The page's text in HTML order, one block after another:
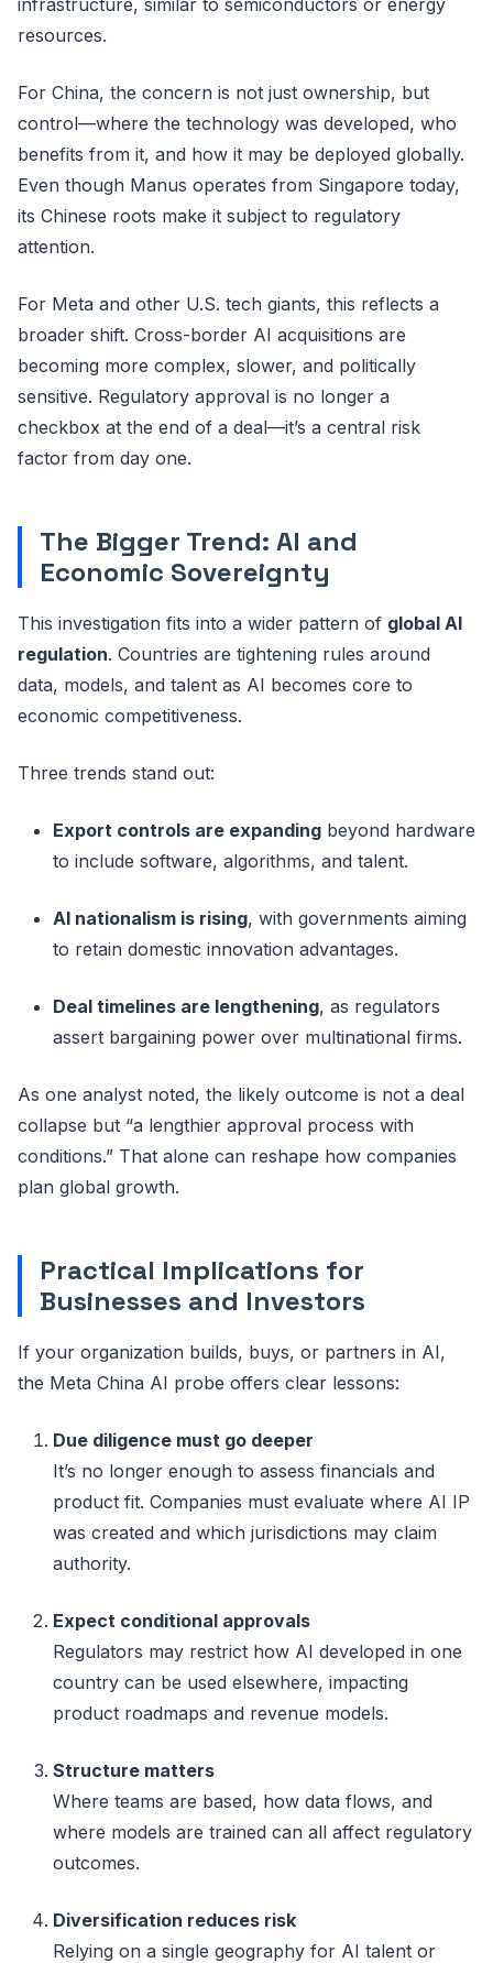
resources.
For China, the concern is not just ownership, but
control—where the technology was developed, who
benefits from it, and how it may be deployed globally.
Even though Manus operates from Singapore today,
its Chinese roots make it subject to regulatory
attention.
For Meta and other U.S. tech giants, this reflects a
broader shift. Cross-border AI acquisitions are
becoming more complex, slower, and politically
sensitive. Regulatory approval is no longer a
checkbox at the end of a deal—it’s a central risk
factor from day one.
The Bigger Trend: AI and
Economic Sovereignty
This investigation fits into a wider pattern of global AI
regulation. Countries are tightening rules around
data, models, and talent as AI becomes core to
economic competitiveness.
Three trends stand out:
Export controls are expanding beyond hardware
to include software, algorithms, and talent.
AI nationalism is rising, with governments aiming
to retain domestic innovation advantages.
Deal timelines are lengthening, as regulators
assert bargaining power over multinational firms.
As one analyst noted, the likely outcome is not a deal
collapse but “a lengthier approval process with
conditions.” That alone can reshape how companies
plan global growth.
Practical Implications for
Businesses and Investors
If your organization builds, buys, or partners in AI,
the Meta China AI probe offers clear lessons:
Due diligence must go deeper
It’s no longer enough to assess financials and
product fit. Companies must evaluate where AI IP
was created and which jurisdictions may claim
authority.
Expect conditional approvals
Regulators may restrict how AI developed in one
country can be used elsewhere, impacting
product roadmaps and revenue models.
Structure matters
Where teams are based, how data flows, and
where models are trained can all affect regulatory
outcomes.
Diversification reduces risk
Relying on a single geography for AI talent or